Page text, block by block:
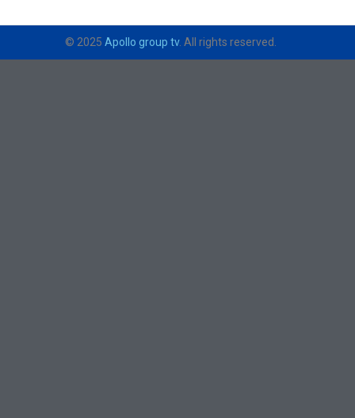
© 2025 Apollo group tv. All rights reserved.